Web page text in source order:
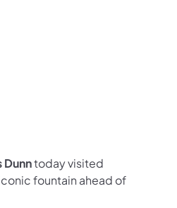
Instagram
on YouTube
Dunntoday visited
fountain ahead of